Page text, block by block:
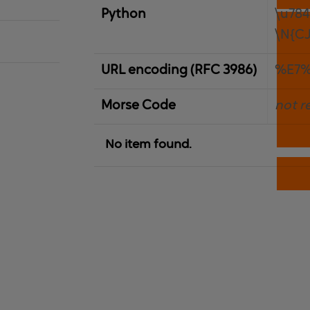
Python
URL encoding (RFC 3986)
Morse Code not
No item found.